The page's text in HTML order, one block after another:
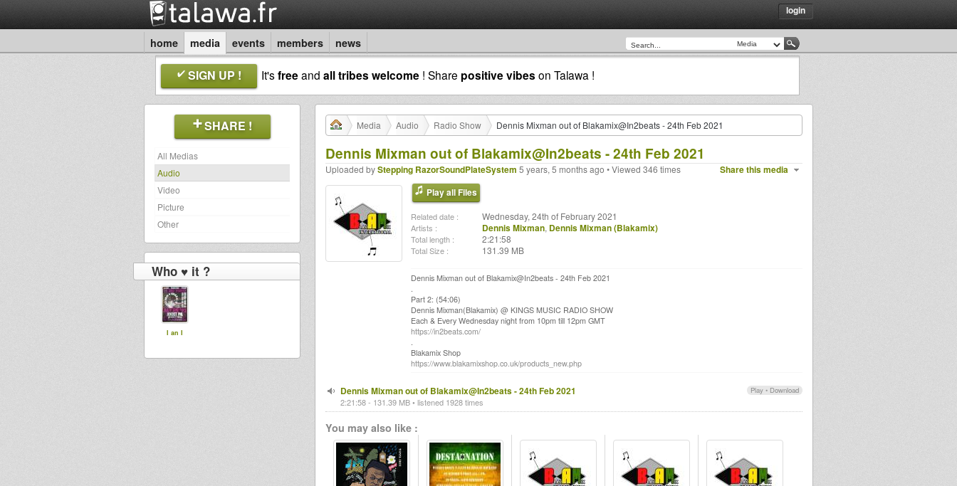
login
home media events members news
SIGN UP ! It'sfreeand all tribes welcome ! Share positive vibes on Talawa !
SHARE !
All Medias
Audio
Video
Picture
Other
Who ♥ it ?
I an I
Media Audio Radio Show Dennis Mixman out of Blakamix@In2beats - 24th Feb 2021
Dennis Mixman out of Blakamix@In2beats - 24th Feb 2021
Share this media
Uploaded byStepping RazorSoundPlateSystem 5 years, 5 months ago • Viewed 346 times
Play all Files
Related date : Wednesday, 24th of February 2021
Artists : Dennis Mixman, Dennis Mixman (Blakamix)
Total length : 2:21:58
Total Size : 131.39 MB
Dennis Mixman out of Blakamix@In2beats - 24th Feb 2021
.
Part 2: (54:06)
Dennis Mixman(Blakamix) @ KINGS MUSIC RADIO SHOW
Each & Every Wednesday night from 10pm till 12pm GMT
https://in2beats.com/
.
Blakamix Shop
https://www.blakamixshop.co.uk/products_new.php
Play • Download
Dennis Mixman out of Blakamix@In2beats - 24th Feb 2021
2:21:58 - 131.39 MB • listened 1928 times
You may also like :